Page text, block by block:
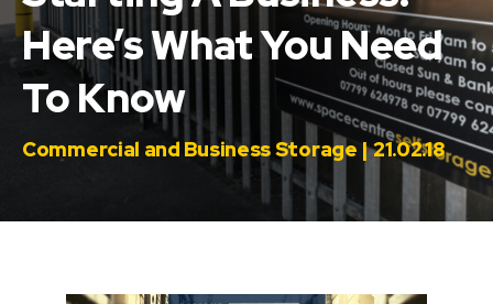
Stock Storage
Tool Storage
Here’s What You Need
To Know
Commercial and Business Storage | 21.02.18